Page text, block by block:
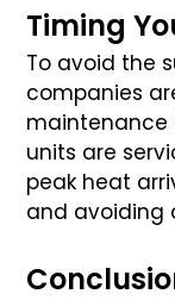
Timing
To avoid the
companies
maintenance
units are
peak heat
and avoiding